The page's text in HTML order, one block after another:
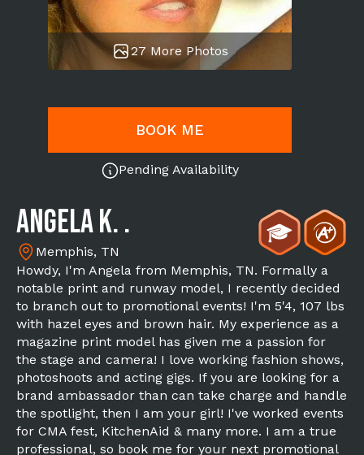
27 More Photos
BOOK ME
Pending Availability
Angela K. .
Memphis, TN
Howdy, I'm Angela from Memphis, TN. Formally a
notable print and runway model, I recently decided
to branch out to promotional events! I'm 5'4, 107 lbs
with hazel eyes and brown hair. My experience as a
magazine print model has given me a passion for
the stage and camera! I love working fashion shows,
photoshoots and acting gigs. If you are looking for a
brand ambassador than can take charge and handle
the spotlight, then I am your girl! I've worked events
for CMA fest, KitchenAid & many more. I am a true
professional, so book me for your next promotional